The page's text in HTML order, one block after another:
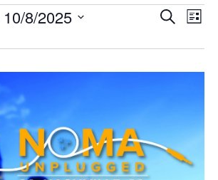
Events
and
Views
SearchList
10/8/2025